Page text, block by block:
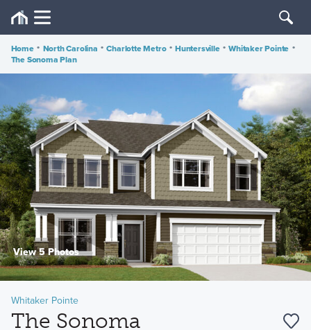
Home • North Carolina • Charlotte Metro • Huntersville • Whitaker Pointe •
The Sonoma Plan
View 5 Photos
Whitaker Pointe
The Sonoma